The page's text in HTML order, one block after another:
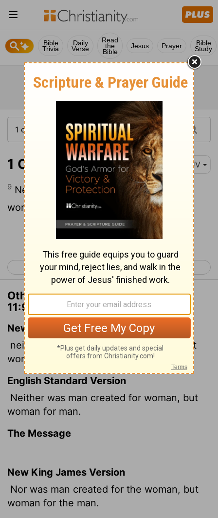
Bible
Trivia
Daily
Verse
Read
the
Bible
Jesus Prayer Bible
Study
1 Corinthians 11:9 KJV
9 Neither was the man created for the
woman; but the woman for the man.
Continue Reading...
< 1 Corinthians 10 1 Corinthians 12 >
Other Translations of 1 Corinthians
11:9
New International Version
neither was man created for woman, but
woman for man.
English Standard Version
Neither was man created for woman, but
woman for man.
The Message
New King James Version
Nor was man created for the woman, but
woman for the man.